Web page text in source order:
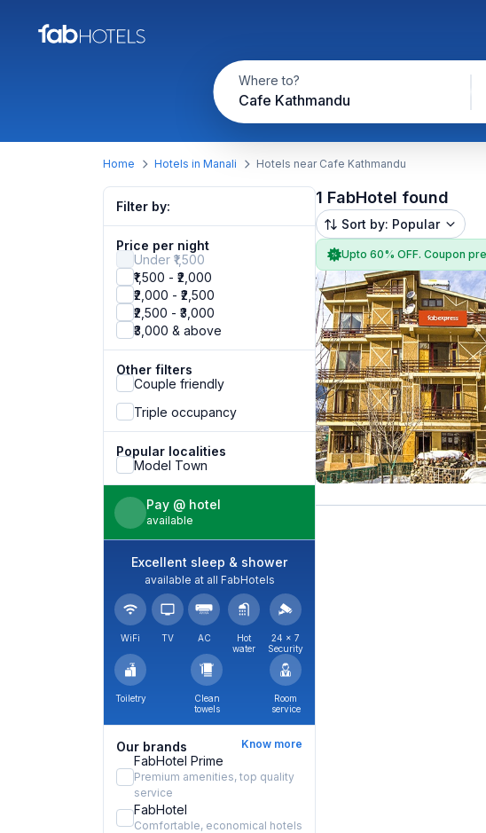
Where to?
Cafe Kathmandu
Home Hotels in Manali Hotels near Cafe Kathmandu
Filter by:
Price per night
Under ₹1,500
₹1,500 - ₹2,000
₹2,000 - ₹2,500
₹2,500 - ₹3,000
₹3,000 & above
Other filters
Couple friendly
Triple occupancy
Popular localities
Model Town
Pay @ hotel
available
Excellent sleep & shower
available at all FabHotels
WiFi TV AC
Hot
water
24 × 7
Security
Toiletry
Clean
towels
Room
service
Our brands Know more
FabHotel Prime
Premium amenities, top quality
service
FabHotel
Comfortable, economical hotels
1 FabHotel found
Sort by: Popular
Upto 60% OFF. Coupon